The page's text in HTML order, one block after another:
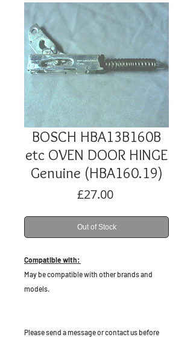
BOSCH HBA13B160B
etc OVEN DOOR HINGE
Genuine (HBA160.19)
£27.00Price
Out of Stock
Compatible with:
May be compatible with other brands and
models.
Please send a message or contact us before